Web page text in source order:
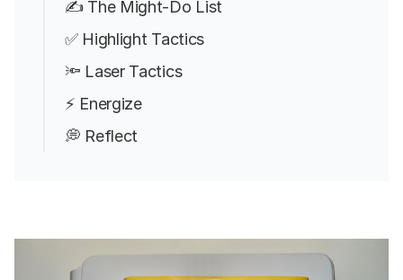
✍️ The Might-Do List
✅ Highlight Tactics
🔦 Laser Tactics
⚡ Energize
💭 Reflect